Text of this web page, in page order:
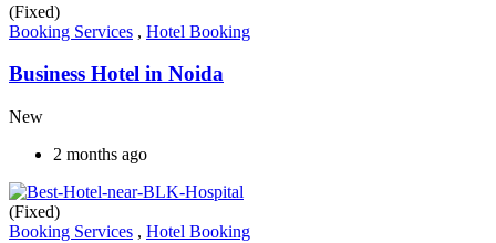
(Fixed)
Booking Services , Hotel Booking
Business Hotel in Noida
New
2 months ago
(Fixed)
Booking Services , Hotel Booking